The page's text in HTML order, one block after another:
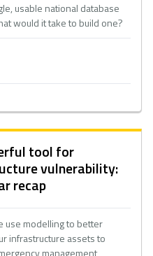
usable national database
would it take to build one?
tool for
vulnerability:
recap
use modelling to better
infrastructure assets to
management